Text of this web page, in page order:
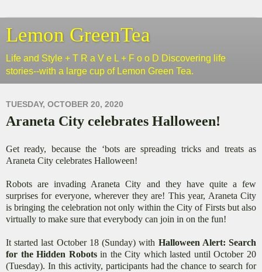
Lemon GreenTea
Life and Style + T R a V e L + F o o D Discovering life
stories--with a large cup of Lemon Green Tea.
TUESDAY, OCTOBER 20, 2020
Araneta City celebrates Halloween!
Get ready, because the ‘bots are spreading tricks and treats as
Araneta City celebrates Halloween!
Robots are invading Araneta City and they have quite a few
surprises for everyone, wherever they are! This year, Araneta City
is bringing the celebration not only within the City of Firsts but also
virtually to make sure that everybody can join in on the fun!
It started last October 18 (Sunday) with Halloween Alert: Search
for the Hidden Robotsin the City which lasted until October 20
(Tuesday). In this activity, participants had the chance to search for